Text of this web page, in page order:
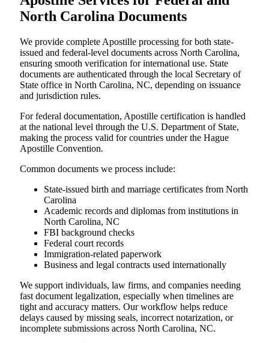
North Carolina Documents
We provide complete Apostille processing for both state-
issued and federal-level documents across North Carolina,
ensuring smooth verification for international use. State
documents are authenticated through the local Secretary of
State office in North Carolina, NC, depending on issuance
and jurisdiction rules.
For federal documentation, Apostille certification is handled
at the national level through the U.S. Department of State,
making the process valid for countries under the Hague
Apostille Convention.
Common documents we process include:
State-issued birth and marriage certificates from North
Carolina
Academic records and diplomas from institutions in
North Carolina, NC
FBI background checks
Federal court records
Immigration-related paperwork
Business and legal contracts used internationally
We support individuals, law firms, and companies needing
fast document legalization, especially when timelines are
tight and accuracy matters. Our workflow helps reduce
delays caused by missing seals, incorrect notarization, or
incomplete submissions across North Carolina, NC.